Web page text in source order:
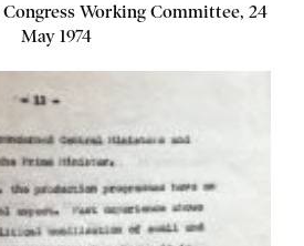
Working Committee, 24
May 1974